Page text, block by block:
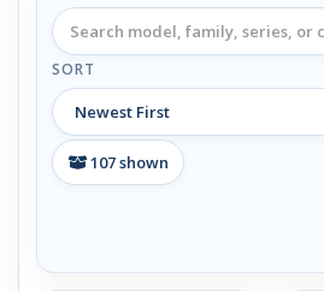
SORT
107shown